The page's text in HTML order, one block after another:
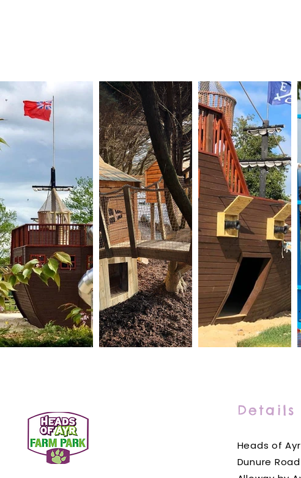
Details
Heads of
Dunure Road